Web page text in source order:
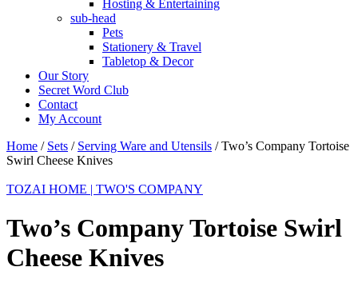
Hosting & Entertaining
sub-head
Pets
Stationery & Travel
Tabletop & Decor
Our Story
Secret Word Club
Contact
My Account
Home / Sets / Serving Ware and Utensils / Two’s Company Tortoise
Swirl Cheese Knives
TOZAI HOME | TWO'S COMPANY
Two’s Company Tortoise Swirl
Cheese Knives